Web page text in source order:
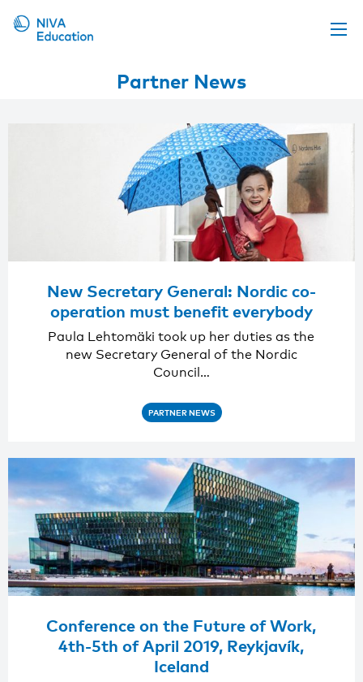
Upcoming eventsPartner News
New Secretary General: Nordic co-
operation must benefit everybody
Paula Lehtomäki took up her duties as the
new Secretary General of the Nordic
Council…
PARTNER NEWS
Conference on the Future of Work,
4th-5th of April 2019, Reykjavík,
Iceland